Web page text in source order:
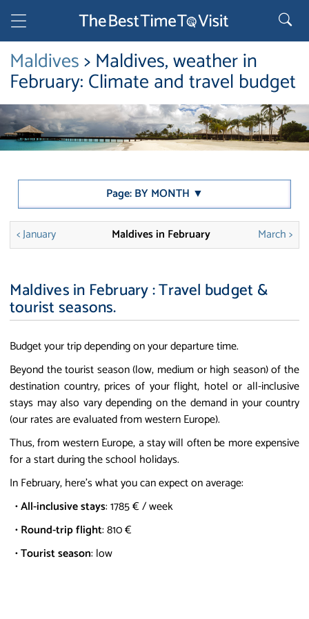
Maldives> Maldives, weather in
February: Climate and travel budget
Page: BY MONTH ▼
< January Maldives in February March >
Maldives in February : Travel budget &
tourist seasons.
Budget your trip depending on your departure time.
Beyond the tourist season (low, medium or high season) of the
destination country, prices of your flight, hotel or all-inclusive
stays may also vary depending on the demand in your country
(our rates are evaluated from western Europe).
Thus, from western Europe, a stay will often be more expensive
for a start during the school holidays.
In February, here's what you can expect on average:
•All-inclusive stays: 1785 € / week
•Round-trip flight: 810 €
•Tourist season: low